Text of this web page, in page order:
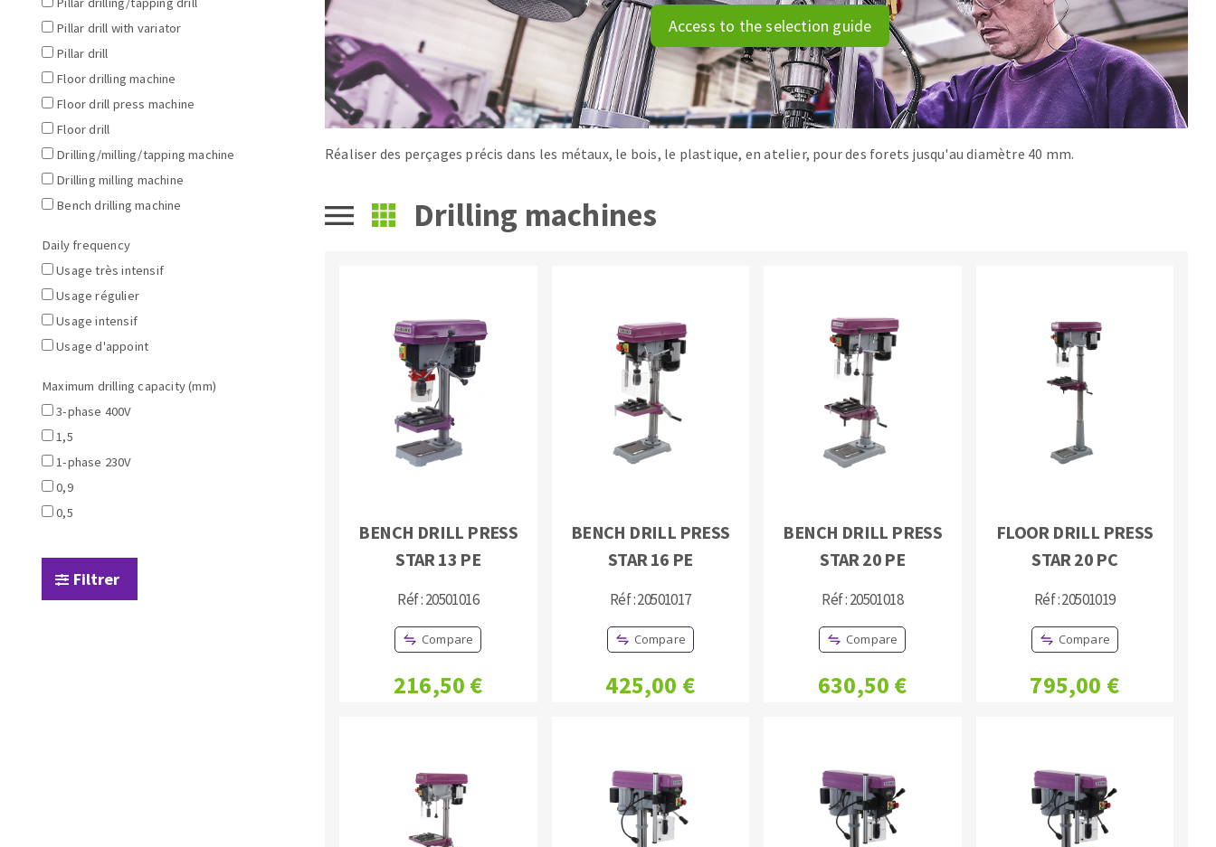
Tables saws
Large format system
Table de travail
Disques à lamelles diamantés
Self-leveling system
Système auto-nivelant à vis
Laying grouts
Clean-up
ABRASIVES APPLIED
Quick stick sanding disks
Sanding pad
Sanding belts
Sanding disks
Sanding sheets 230 x 280 mm
Sanding pad
Sanding sponge
Plateaux supports
ABRASIVE DISCS ABRASIVE DISKS
Fiber disks
Mounted Points
Vacuum cleaners
MACHINERY FOR METAL WORK
Cutting-off machines
Access to the selection guide
Réaliser des perçages précis dans les métaux, le bois, le plastique, en atelier, pour des forets jusqu'au diamètre 40 mm.
Drilling machines
BENCH DRILL PRESS
STAR 13 PE
Réf : 20501016
Compare
216,50 €
BENCH DRILL PRESS
STAR 16 PE
Réf : 20501017
Compare
425,00 €
BENCH DRILL PRESS
STAR 20 PE
Réf : 20501018
Compare
630,50 €
FLOOR DRILL PRESS
STAR 20 PC
Réf : 20501019
Compare
795,00 €
Pillar drill with variator
Pillar drill
Floor drilling machine
Floor drill press machine
Floor drill
Drilling/milling/tapping machine
Drilling milling machine
Bench drilling machine
Daily frequency
Usage très intensif
Usage régulier
Usage intensif
Usage d'appoint
Maximum drilling capacity (mm)
3-phase 400V
1,5
1-phase 230V
0,9
0,5
Filtrer